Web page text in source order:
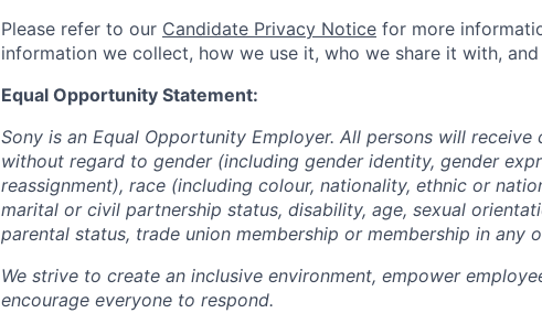
Please refer to our Candidate Privacy Notice for more
information we collect, how we use it, who we share it with,
Equal Opportunity Statement:
Sony is an Equal Opportunity Employer. All persons will
without regard to gender (including gender identity, gender
reassignment), race (including colour, nationality, ethnic or
marital or civil partnership status, disability, age, sexual
parental status, trade union membership or membership in any
We strive to create an inclusive environment, empower
encourage everyone to respond.